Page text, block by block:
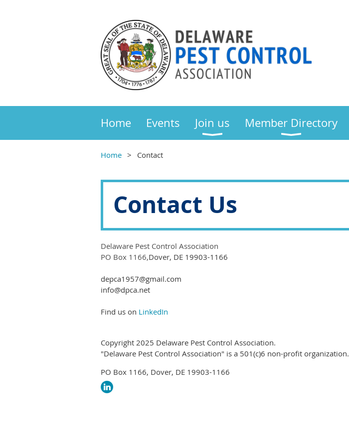
Home Events Join us Member Directory
Home Contact
Contact Us
Delaware Pest Control Association
PO Box 1166,Dover, DE 19903-1166
depca1957@gmail.com
info@dpca.net
Find us on LinkedIn
Copyright 2025 Delaware Pest Control Association.
"Delaware Pest Control Association" is a 501(c)6 non-profit organization.
PO Box 1166, Dover, DE 19903-1166